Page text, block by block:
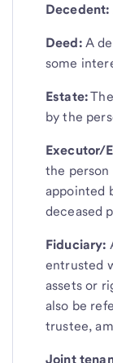
Decedent:
Deed:A
some
Estate:
by the
Executor/
the
appointed
deceased
Fiduciary:
entrusted
assets or
also be
trustee,
Joint